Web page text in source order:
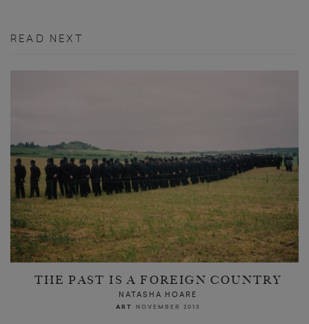
READ NEXT
THE PAST IS A FOREIGN COUNTRY
NATASHA HOARE
ART NOVEMBER 2013